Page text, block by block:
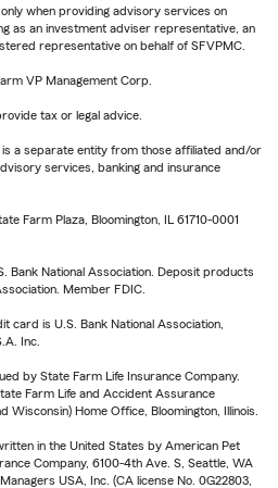
when providing advisory services on
as an investment adviser representative, an
representative on behalf of SFVPMC.
VP Management Corp.
tax or legal advice.
a separate entity from those affiliated and/or
services, banking and insurance
Farm Plaza, Bloomington, IL 61710-0001
Bank National Association. Deposit products
Member FDIC.
card is U.S. Bank National Association,
Inc.
by State Farm Life Insurance Company.
Farm Life and Accident Assurance
Wisconsin) Home Office, Bloomington, Illinois.
in the United States by American Pet
Company, 6100-4th Ave. S, Seattle, WA
USA, Inc. (CA license No. 0G22803,